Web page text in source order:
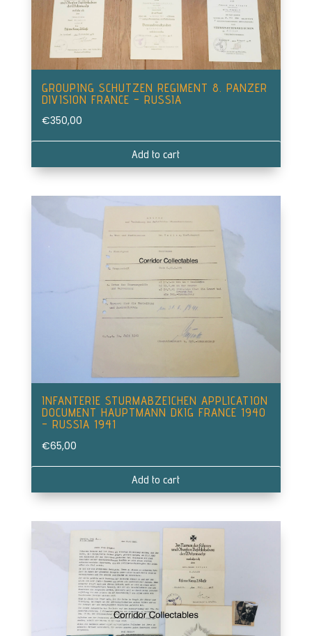
GROUPING SCHUTZEN REGIMENT 8. PANZER
DIVISION FRANCE – RUSSIA
€350,00
Add to cart
INFANTERIE STURMABZEICHEN APPLICATION
DOCUMENT HAUPTMANN DKIG FRANCE 1940
– RUSSIA 1941
€65,00
Add to cart